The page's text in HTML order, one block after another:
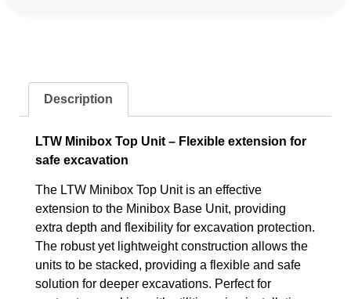
Description
LTW Minibox Top Unit – Flexible extension for
safe excavation
The LTW Minibox Top Unit is an effective
extension to the Minibox Base Unit, providing
extra depth and flexibility for excavation protection.
The robust yet lightweight construction allows the
units to be stacked, providing a flexible and safe
solution for deeper excavations. Perfect for